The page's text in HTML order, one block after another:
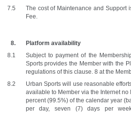
The cost of Maintenance and Support
Fee.
Platform availability
Subject to payment of the
Sports provides the Member with the
regulations of this clause. 8 at the
Urban Sports will use reasonable
available to Member via the Internet
percent (99.5%) of the calendar year
per day, seven (7) days per